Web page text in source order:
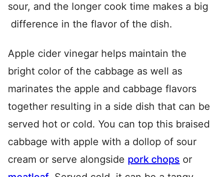
sour, and the longer cook time makes a big
difference in the flavor of the dish.
Apple cider vinegar helps maintain the
bright color of the cabbage as well as
marinates the apple and cabbage flavors
together resulting in a side dish that can be
served hot or cold. You can top this braised
cabbage with apple with a dollop of sour
cream or serve alongside pork chops or